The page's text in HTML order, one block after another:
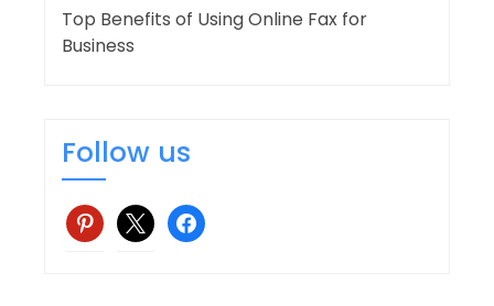
Top Benefits of Using Online Fax for
Business
Follow us
pinterest
x facebook